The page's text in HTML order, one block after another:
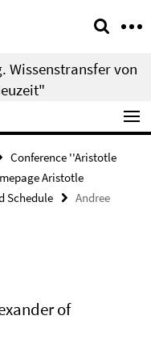
Wissenstransfer von
Conference ''Aristotle
Aristotle
Schedule
Andree
of